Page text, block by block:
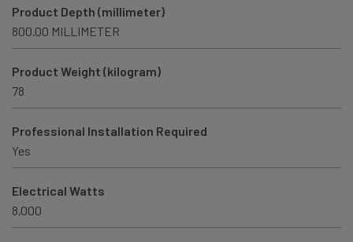
Product Depth (millimeter)
800.00 MILLIMETER
Product Weight (kilogram)
78
Professional Installation Required
Yes
Electrical Watts
8,000